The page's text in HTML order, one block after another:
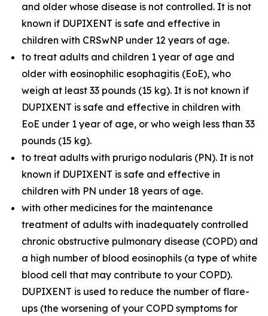
and older whose disease is not controlled. It is not
known if DUPIXENT is safe and effective in
children with CRSwNP under 12 years of age.
to treat adults and children 1 year of age and
older with eosinophilic esophagitis (EoE), who
weigh at least 33 pounds (15 kg). It is not known if
DUPIXENT is safe and effective in children with
EoE under 1 year of age, or who weigh less than 33
pounds (15 kg).
to treat adults with prurigo nodularis (PN). It is not
known if DUPIXENT is safe and effective in
children with PN under 18 years of age.
with other medicines for the maintenance
treatment of adults with inadequately controlled
chronic obstructive pulmonary disease (COPD) and
a high number of blood eosinophils (a type of white
blood cell that may contribute to your COPD).
DUPIXENT is used to reduce the number of flare-
ups (the worsening of your COPD symptoms for